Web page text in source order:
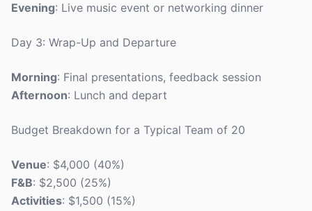
Evening: Live music event or networking dinner
Day 3: Wrap-Up and Departure
Morning: Final presentations, feedback session
Afternoon: Lunch and depart
Budget Breakdown for a Typical Team of 20
Venue: $4,000 (40%)
F&B: $2,500 (25%)
Activities: $1,500 (15%)